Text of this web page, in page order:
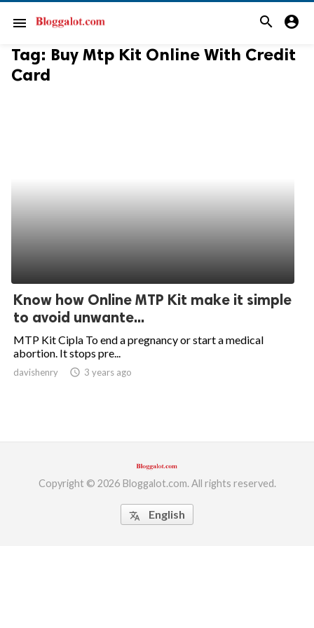
menu search account_circle
Tag: Buy Mtp Kit Online With Credit
Card
Know how Online MTP Kit make it simple
to avoid unwante...
MTP Kit Cipla To end a pregnancy or start a medical
abortion. It stops pre...
davishenry access_time 3 years ago
Copyright © 2026 Bloggalot.com. All rights reserved.
translate English